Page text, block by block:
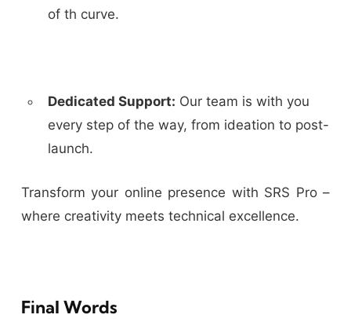
of th curve.
Dedicated Support: Our team is with you
every step of the way, from ideation to post-
launch.
Transform your online presence with SRS Pro –
where creativity meets technical excellence.
Final Words